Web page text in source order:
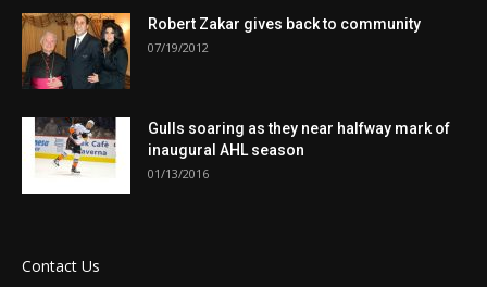
Robert Zakar gives back to community
07/19/2012
Gulls soaring as they near halfway mark of
inaugural AHL season
01/13/2016
Contact Us